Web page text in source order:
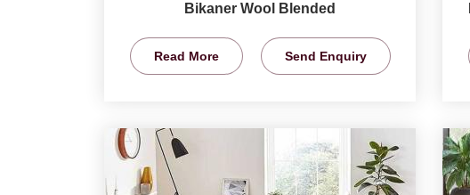
Bikaner Wool Blended
Read More Send Enquiry